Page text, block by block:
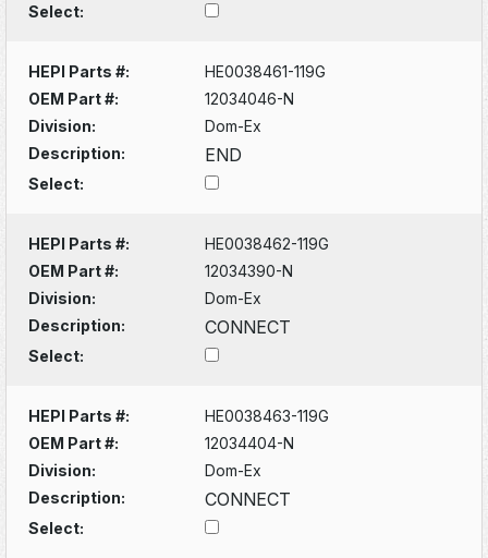
Select:
HEPI Parts #:
HE0038461-119G
OEM Part #:
12034046-N
Division:
Dom-Ex
Description:
END
Select:
HEPI Parts #:
HE0038462-119G
OEM Part #:
12034390-N
Division:
Dom-Ex
Description:
CONNECT
Select:
HEPI Parts #:
HE0038463-119G
OEM Part #:
12034404-N
Division:
Dom-Ex
Description:
CONNECT
Select: